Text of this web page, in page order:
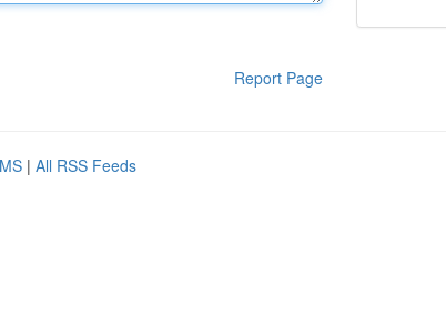
Report Page
| All RSS Feeds